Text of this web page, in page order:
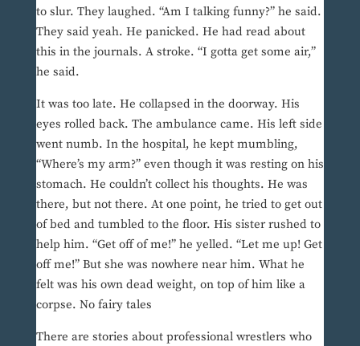
to slur. They laughed. “Am I talking funny?” he said.
They said yeah. He panicked. He had read about
this in the journals. A stroke. “I gotta get some air,”
he said.
It was too late. He collapsed in the doorway. His
eyes rolled back. The ambulance came. His left side
went numb. In the hospital, he kept mumbling,
“Where’s my arm?” even though it was resting on his
stomach. He couldn’t collect his thoughts. He was
there, but not there. At one point, he tried to get out
of bed and tumbled to the floor. His sister rushed to
help him. “Get off of me!” he yelled. “Let me up! Get
off me!” But she was nowhere near him. What he
felt was his own dead weight, on top of him like a
corpse. No fairy tales
There are stories about professional wrestlers who